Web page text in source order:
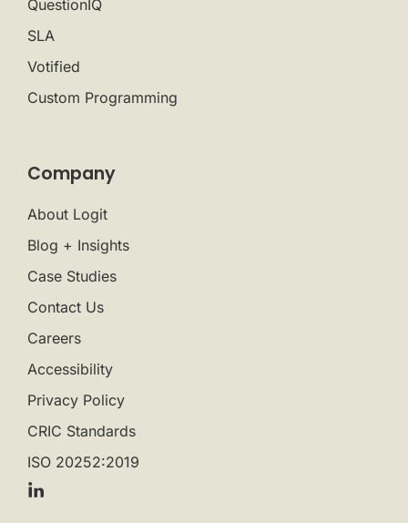
QuestionIQ
SLA
Votified
Custom Programming
Company
About Logit
Blog + Insights
Case Studies
Contact Us
Careers
Accessibility
Privacy Policy
CRIC Standards
ISO 20252:2019